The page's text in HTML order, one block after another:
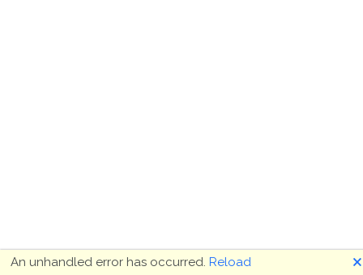
An unhandled error has occurred. Reload 🗙